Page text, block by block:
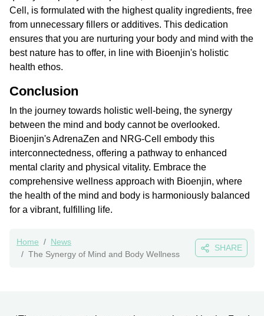
Cell, is formulated with the highest quality ingredients, free
from unnecessary fillers or additives. This dedication
ensures that you are nurturing your body and mind with the
best nature has to offer, in line with Bioenjin's holistic
health ethos.
Conclusion
In the journey towards holistic well-being, the synergy
between the mind and body cannot be overlooked.
Bioenjin's AdrenaZen and NRG-Cell embody this
interconnectedness, offering a pathway to enhanced
mental clarity and physical vitality. Embrace the
comprehensive wellness approach with Bioenjin, where
the health of the mind and body is harmoniously balanced
for a vibrant, fulfilling life.
Home
News
The Synergy of Mind and Body Wellness
SHARE